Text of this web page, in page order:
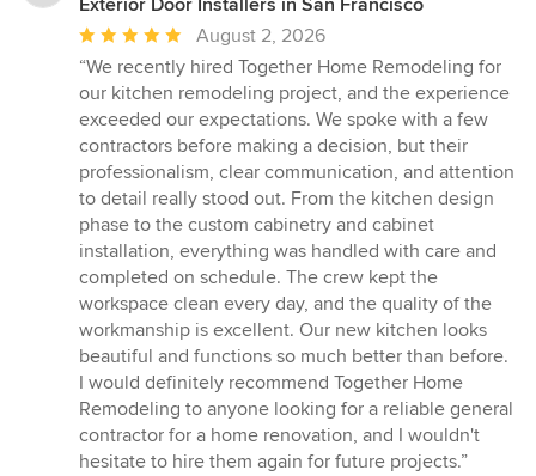
Exterior Door Installers in San Francisco
Average
rating:
5
out
of
5
stars
August 2, 2026
“We recently hired Together Home Remodeling for
our kitchen remodeling project, and the experience
exceeded our expectations. We spoke with a few
contractors before making a decision, but their
professionalism, clear communication, and attention
to detail really stood out. From the kitchen design
phase to the custom cabinetry and cabinet
installation, everything was handled with care and
completed on schedule. The crew kept the
workspace clean every day, and the quality of the
workmanship is excellent. Our new kitchen looks
beautiful and functions so much better than before.
I would definitely recommend Together Home
Remodeling to anyone looking for a reliable general
contractor for a home renovation, and I wouldn't
hesitate to hire them again for future projects.”